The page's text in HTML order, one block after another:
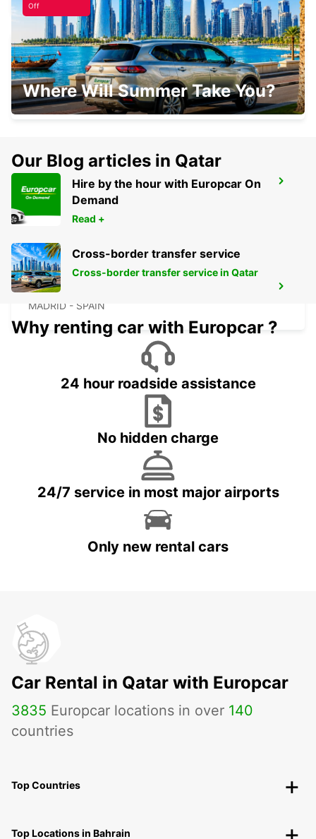
POZUELO
POZUELO DE ALARCON - SPAIN
MADRID PLAZA DE ESPANA
MADRID - SPAIN
MADRID ATOCHA MAIN STATION
MADRID - SPAIN
Off
Where Will Summer Take You?
Our Blog articles in Qatar
Hire by the hour with Europcar On
Demand
Read +
Cross-border transfer service
Cross-border transfer service in Qatar
Why renting car with Europcar ?
24 hour roadside assistance
No hidden charge
24/7 service in most major airports
Only new rental cars
Car Rental in Qatar with Europcar
3835 Europcar locations in over 140
countries
Top Countries
Top Locations in Bahrain